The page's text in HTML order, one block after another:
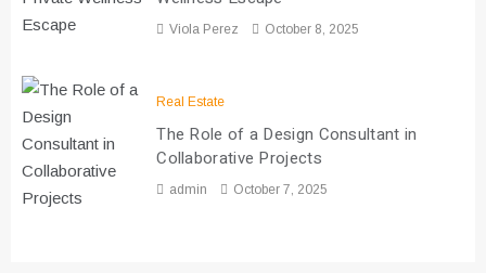
Viola Perez October 8, 2025
Real Estate
The Role of a Design Consultant in
Collaborative Projects
admin October 7, 2025